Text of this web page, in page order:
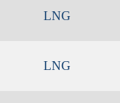
LNG
LNG